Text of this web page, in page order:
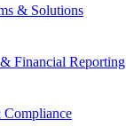
& Solutions
Financial Reporting